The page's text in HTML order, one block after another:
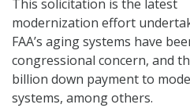
This solicitation is the latest
modernization effort
FAA’s aging systems have
congressional concern, and
billion down payment to
systems, among others.